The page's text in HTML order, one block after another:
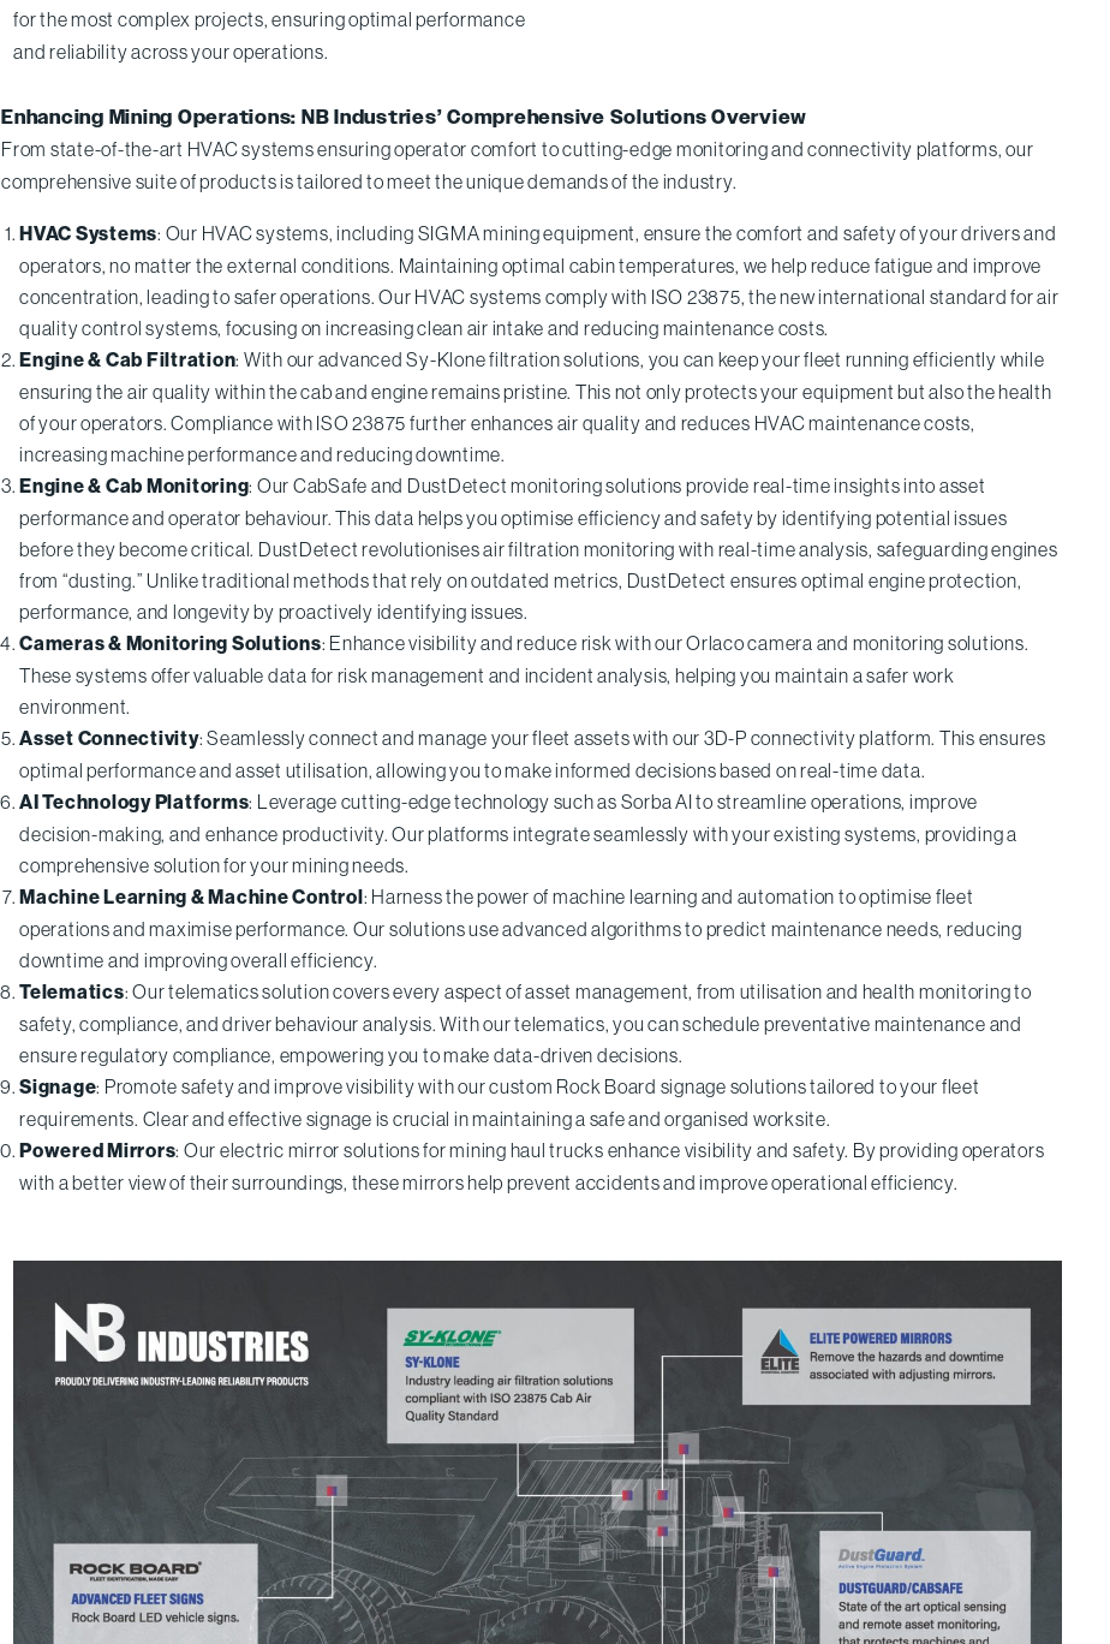
for the most complex projects, ensuring optimal performance
and reliability across your operations.
Enhancing Mining Operations: NB Industries’ Comprehensive Solutions Overview
From state-of-the-art HVAC systems ensuring operator comfort to cutting-edge monitoring and connectivity platforms, our
comprehensive suite of products is tailored to meet the unique demands of the industry.
HVAC Systems: Our HVAC systems, including SIGMA mining equipment, ensure the comfort and safety of your drivers and
operators, no matter the external conditions. Maintaining optimal cabin temperatures, we help reduce fatigue and improve
concentration, leading to safer operations. Our HVAC systems comply with ISO 23875, the new international standard for air
quality control systems, focusing on increasing clean air intake and reducing maintenance costs.
Engine & Cab Filtration: With our advanced Sy-Klone filtration solutions, you can keep your fleet running efficiently while
ensuring the air quality within the cab and engine remains pristine. This not only protects your equipment but also the health
of your operators. Compliance with ISO 23875 further enhances air quality and reduces HVAC maintenance costs,
increasing machine performance and reducing downtime.
Engine & Cab Monitoring: Our CabSafe and DustDetect monitoring solutions provide real-time insights into asset
performance and operator behaviour. This data helps you optimise efficiency and safety by identifying potential issues
before they become critical. DustDetect revolutionises air filtration monitoring with real-time analysis, safeguarding engines
from “dusting.” Unlike traditional methods that rely on outdated metrics, DustDetect ensures optimal engine protection,
performance, and longevity by proactively identifying issues.
Cameras & Monitoring Solutions: Enhance visibility and reduce risk with our Orlaco camera and monitoring solutions.
These systems offer valuable data for risk management and incident analysis, helping you maintain a safer work
environment.
Asset Connectivity: Seamlessly connect and manage your fleet assets with our 3D-P connectivity platform. This ensures
optimal performance and asset utilisation, allowing you to make informed decisions based on real-time data.
AI Technology Platforms: Leverage cutting-edge technology such as Sorba AI to streamline operations, improve
decision-making, and enhance productivity. Our platforms integrate seamlessly with your existing systems, providing a
comprehensive solution for your mining needs.
Machine Learning & Machine Control: Harness the power of machine learning and automation to optimise fleet
operations and maximise performance. Our solutions use advanced algorithms to predict maintenance needs, reducing
downtime and improving overall efficiency.
Telematics: Our telematics solution covers every aspect of asset management, from utilisation and health monitoring to
safety, compliance, and driver behaviour analysis. With our telematics, you can schedule preventative maintenance and
ensure regulatory compliance, empowering you to make data-driven decisions.
Signage: Promote safety and improve visibility with our custom Rock Board signage solutions tailored to your fleet
requirements. Clear and effective signage is crucial in maintaining a safe and organised worksite.
Powered Mirrors: Our electric mirror solutions for mining haul trucks enhance visibility and safety. By providing operators
with a better view of their surroundings, these mirrors help prevent accidents and improve operational efficiency.